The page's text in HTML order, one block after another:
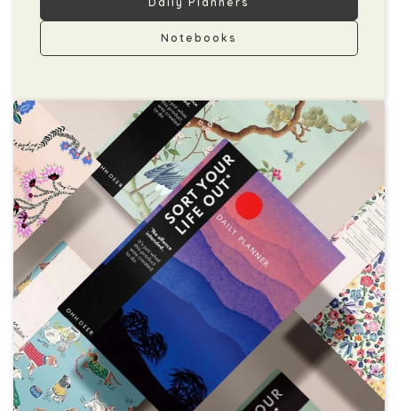
Notebooks